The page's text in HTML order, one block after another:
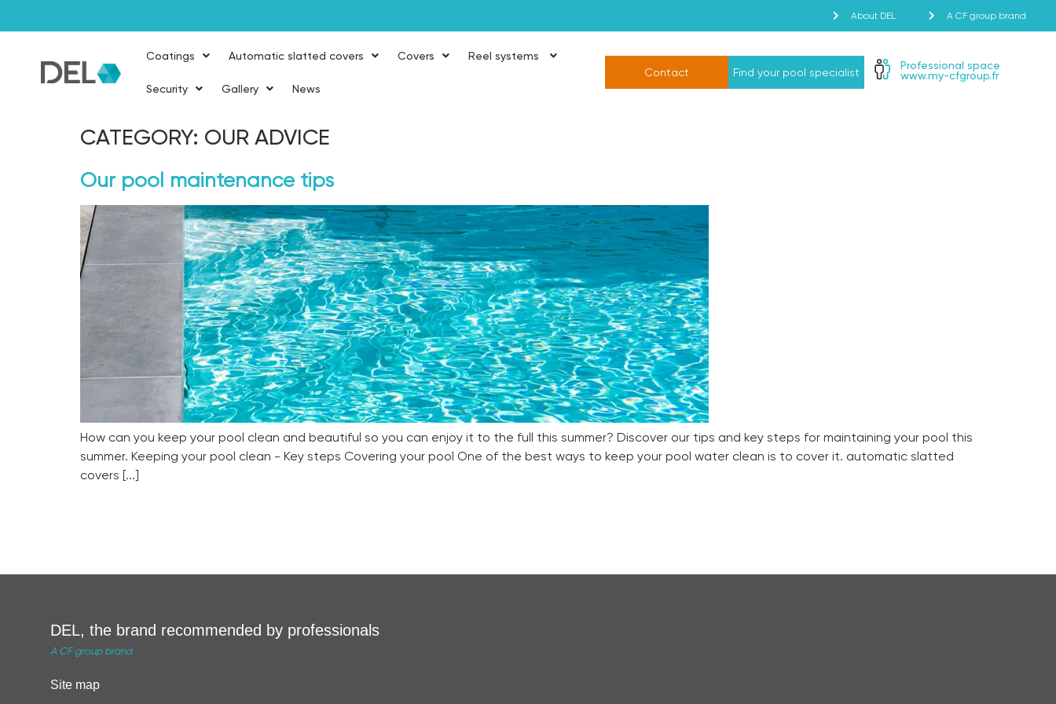
About DEL A CF group brand
Coatings Automatic slatted covers Covers Reel systems
Security Gallery News
Contact Find your pool specialist
Professional space
www.my-cfgroup.fr
CATEGORY: OUR ADVICE
Our pool maintenance tips
How can you keep your pool clean and beautiful so you can enjoy it to the full this summer? Discover our tips and key steps for maintaining your pool this
summer. Keeping your pool clean - Key steps Covering your pool One of the best ways to keep your pool water clean is to cover it. automatic slatted
covers [...]
DEL, the brand recommended by professionals
A CF group brand
Site map